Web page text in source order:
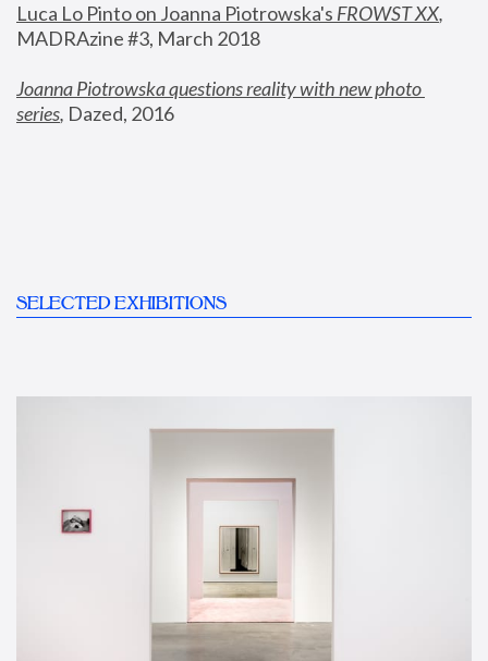
Luca Lo Pinto on Joanna Piotrowska's FROWST XX
MADRAzine #3, March 2018
Joanna Piotrowska questions reality with new photo
series, Dazed, 2016
SELECTED EXHIBITIONS